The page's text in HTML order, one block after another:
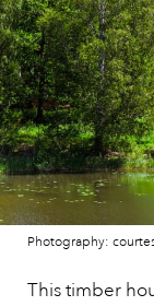
Photography:
This timber